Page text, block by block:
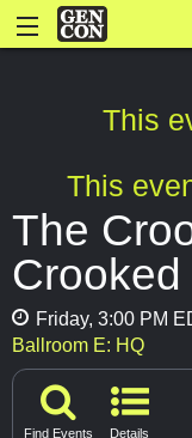
This
This
The
Friday, 3:00 PM
Ballroom E: HQ
Find Events Details